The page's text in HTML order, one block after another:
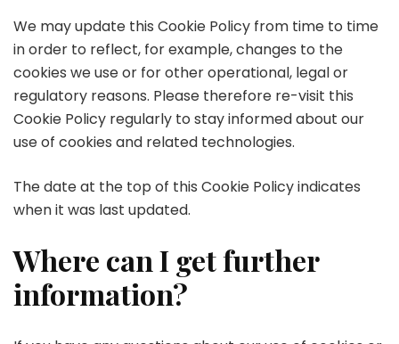
We may update this Cookie Policy from time to time
in order to reflect, for example, changes to the
cookies we use or for other operational, legal or
regulatory reasons. Please therefore re-visit this
Cookie Policy regularly to stay informed about our
use of cookies and related technologies.
The date at the top of this Cookie Policy indicates
when it was last updated.
Where can I get further
information?